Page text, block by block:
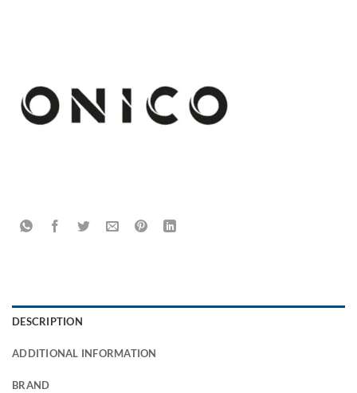
DESCRIPTION
ADDITIONAL INFORMATION
BRAND